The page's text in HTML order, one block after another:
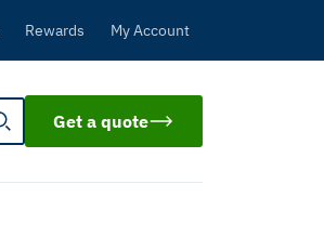
Rewards My Account
Get a quote